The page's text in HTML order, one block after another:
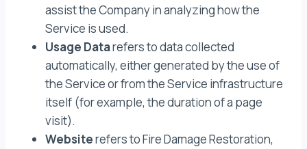
assist the Company in analyzing how the
Service is used.
Usage Datarefers to data collected
automatically, either generated by the use of
the Service or from the Service infrastructure
itself (for example, the duration of a page
visit).
Websiterefers to Fire Damage Restoration,